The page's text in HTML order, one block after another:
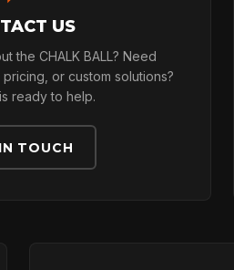
US
the CHALK BALL? Need
or custom solutions?
ready to help.
TOUCH